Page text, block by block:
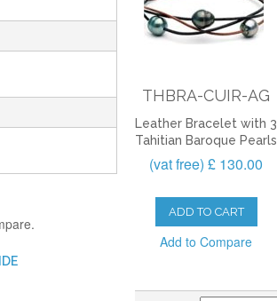
THBRA-CUIR-AG
Leather Bracelet with 3
Tahitian Baroque Pearls
(vat free) £ 130.00
ADD TO CART
Add to Compare